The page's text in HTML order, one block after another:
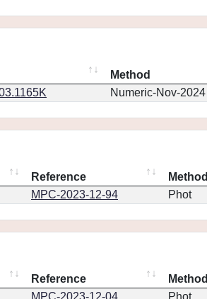
Method
Numeric-Nov-2024
Reference
Method
MPC-2023-12-94 Phot
Reference
Method
MPC-2023-12-04 Phot